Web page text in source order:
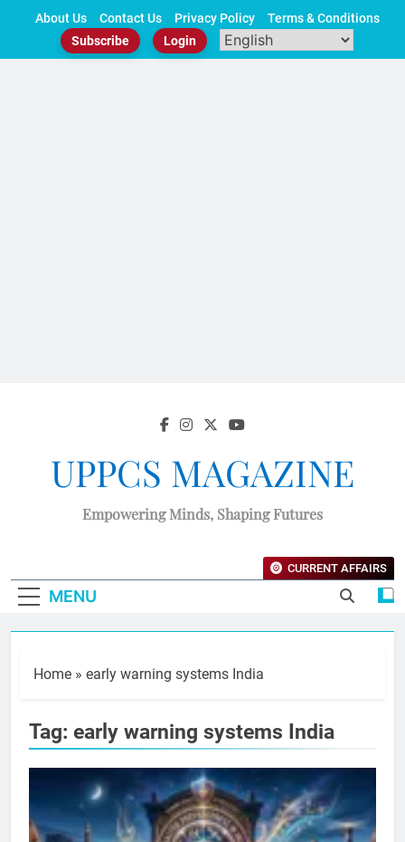
About Us Contact Us Privacy Policy
Terms & Conditions
Subscribe
Login
UPPCS MAGAZINE
Empowering Minds, Shaping Futures
MENU
CURRENT AFFAIRS
Home » early warning systems India
Tag: early warning systems India